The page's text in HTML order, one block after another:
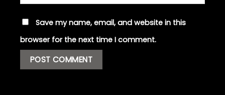
Save my name, email, and website in this
browser for the next time I comment.